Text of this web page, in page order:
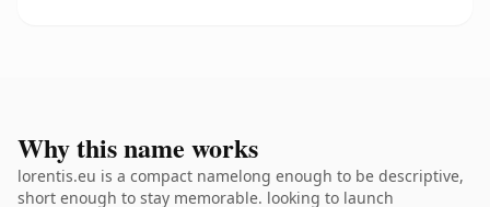
Why this name works
lorentis.eu is a compact namelong enough to be descriptive,
short enough to stay memorable. looking to launch